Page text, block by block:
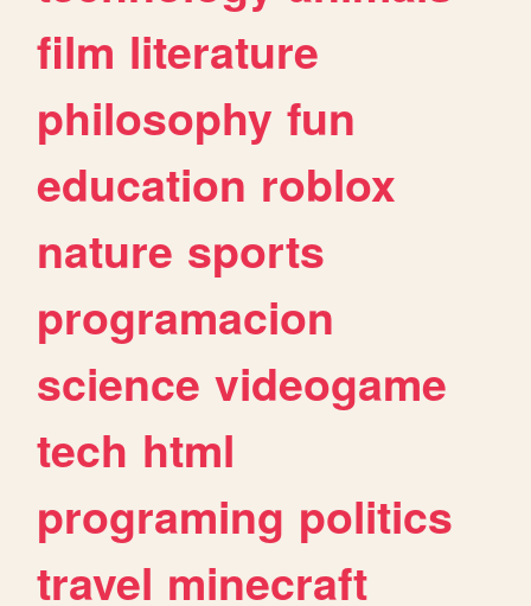
film literature
philosophy fun
education roblox
nature sports
programacion
science videogame
tech html
programing politics
travel minecraft